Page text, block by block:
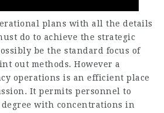
plans with all the details
do to achieve the strategic
be the standard focus of
out methods. However a
operations is an efficient place
It permits personnel to
degree with concentrations in